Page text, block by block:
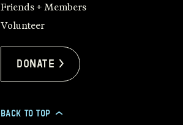
Friends + Members
Volunteer
Donate >
BACK TO TOP >